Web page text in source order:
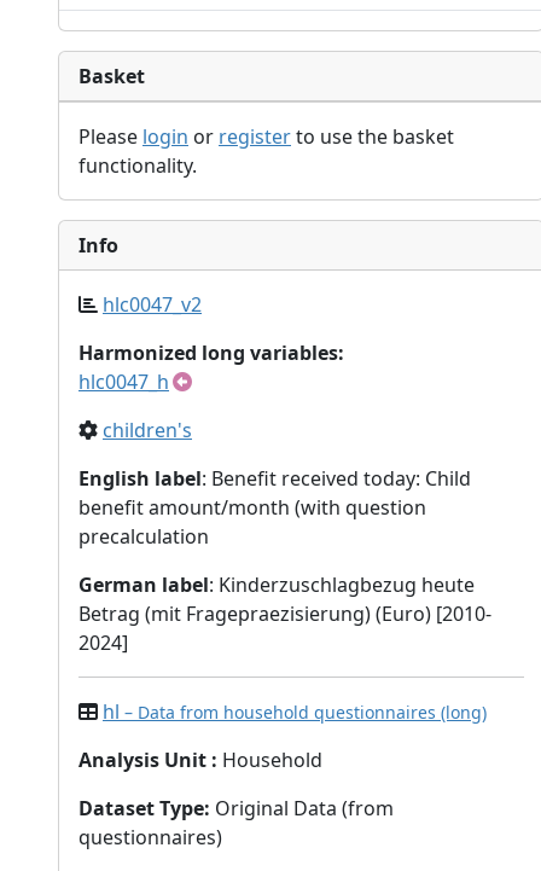
Basket
Please login or registerto use the basket
functionality.
Info
hlc0047_v2
Harmonized long variables:
hlc0047_h
children's
English label: Benefit received today: Child
benefit amount/month (with question
precalculation
German label: Kinderzuschlagbezug heute
Betrag (mit Fragepraezisierung) (Euro) [2010-
2024]
hl – Data from household questionnaires (long)
Analysis Unit : Household
Dataset Type: Original Data (from
questionnaires)